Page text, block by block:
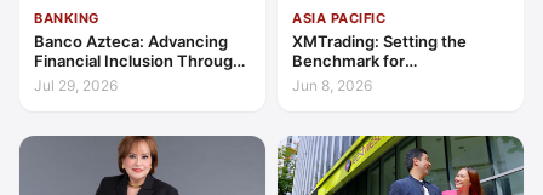
BANKING
Banco Azteca: Advancing
Financial Inclusion Through
Access, Education, and
Jul 29, 2026
ASIA PACIFIC
XMTrading: Setting the
Benchmark for
Transparency, Trust, and
Client-Centric Excellence
Jun 8, 2026